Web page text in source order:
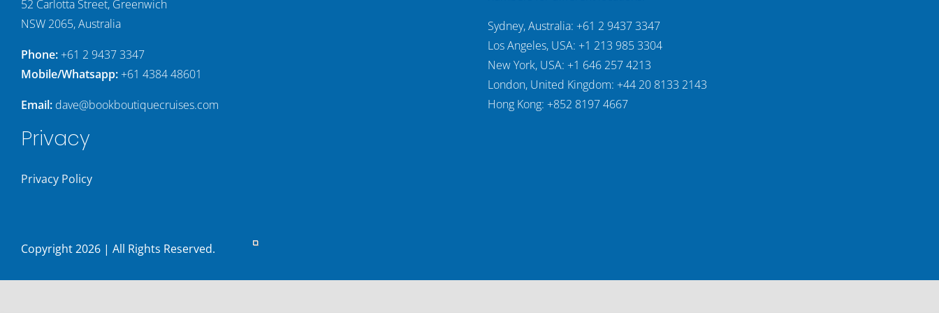
52 Carlotta Street, Greenwich
NSW 2065, Australia
Phone: +61 2 9437 3347
Mobile/Whatsapp:+61 4384 48601
Email: dave@bookboutiquecruises.com
Privacy
Privacy Policy
Sydney, Australia: +61 2 9437 3347
Los Angeles, USA: +1 213 985 3304
New York, USA: +1 646 257 4213
London, United Kingdom: +44 20 8133 2143
Hong Kong: +852 8197 4667
Copyright2026 | All Rights Reserved.